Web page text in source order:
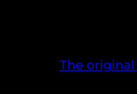
The original